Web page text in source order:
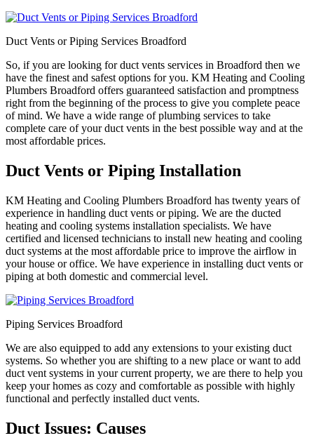
Duct Vents or Piping Services Broadford
So, if you are looking for duct vents services in Broadford then we
have the finest and safest options for you. KM Heating and Cooling
Plumbers Broadford offers guaranteed satisfaction and promptness
right from the beginning of the process to give you complete peace
of mind. We have a wide range of plumbing services to take
complete care of your duct vents in the best possible way and at the
most affordable prices.
Duct Vents or Piping Installation
KM Heating and Cooling Plumbers Broadford has twenty years of
experience in handling duct vents or piping. We are the ducted
heating and cooling systems installation specialists. We have
certified and licensed technicians to install new heating and cooling
duct systems at the most affordable price to improve the airflow in
your house or office. We have experience in installing duct vents or
piping at both domestic and commercial level.
Piping Services Broadford
We are also equipped to add any extensions to your existing duct
systems. So whether you are shifting to a new place or want to add
duct vent systems in your current property, we are there to help you
keep your homes as cozy and comfortable as possible with highly
functional and perfectly installed duct vents.
Duct Issues: Causes